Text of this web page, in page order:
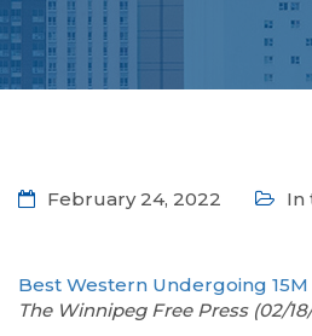
February 24, 2022 In
Best Western Undergoing 15M
The Winnipeg Free Press (02/